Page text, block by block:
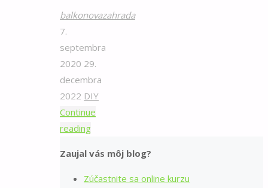
balkonovazahrada
7.
septembra
2020 29.
decembra
2022 DIY
Continue
reading"Domáci
pretlak"
Zaujal vás môj blog?
Zúčastnite sa online kurzu